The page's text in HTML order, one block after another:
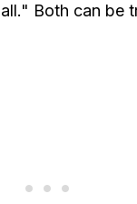
Both can be